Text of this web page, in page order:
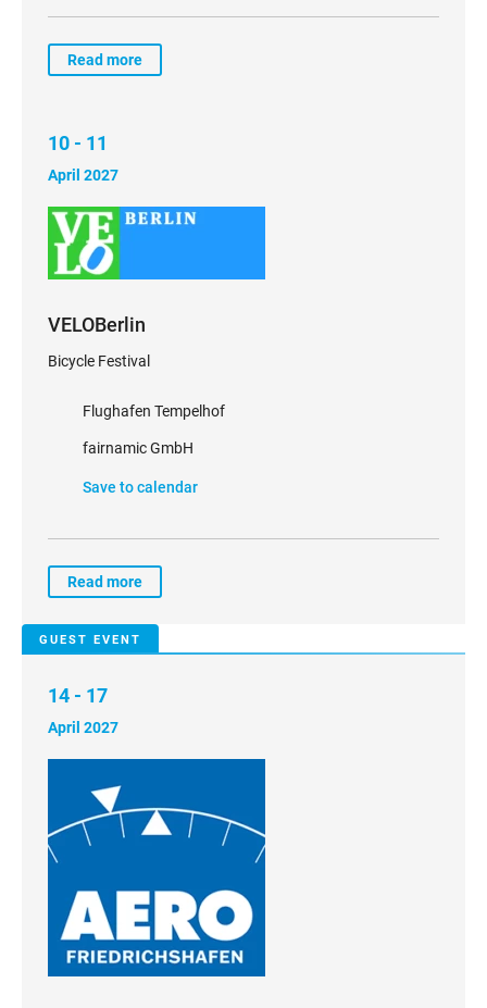
Read more
10 - 11
April 2027
VELOBerlin
Bicycle Festival
Flughafen Tempelhof
fairnamic GmbH
Save to calendar
Read more
GUEST EVENT
14 - 17
April 2027